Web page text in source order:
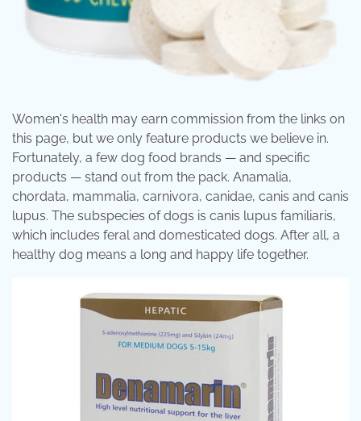
Women's health may earn commission from the links on
this page, but we only feature products we believe in.
Fortunately, a few dog food brands — and specific
products — stand out from the pack. Anamalia,
chordata, mammalia, carnivora, canidae, canis and canis
lupus. The subspecies of dogs is canis lupus familiaris,
which includes feral and domesticated dogs. After all, a
healthy dog means a long and happy life together.